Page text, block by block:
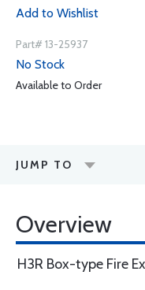
Add to Wishlist
Part# 13-25937
No Stock
Available to Order
JUMP TO
Overview
H3R Box-type Fire